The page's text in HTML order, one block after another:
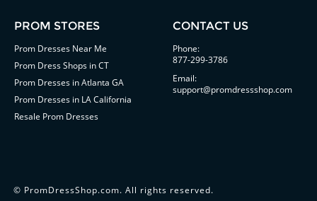
PROM STORES
Prom Dresses Near Me
Prom Dress Shops in CT
Prom Dresses in Atlanta GA
Prom Dresses in LA California
Resale Prom Dresses
CONTACT US
Phone:
877-299-3786
Email:
support@promdressshop.com
© PromDressShop.com. All rights reserved.